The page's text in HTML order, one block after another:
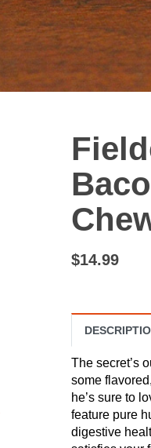
$14.99
The secret’s
some
he’s sure to
feature pure
digestive